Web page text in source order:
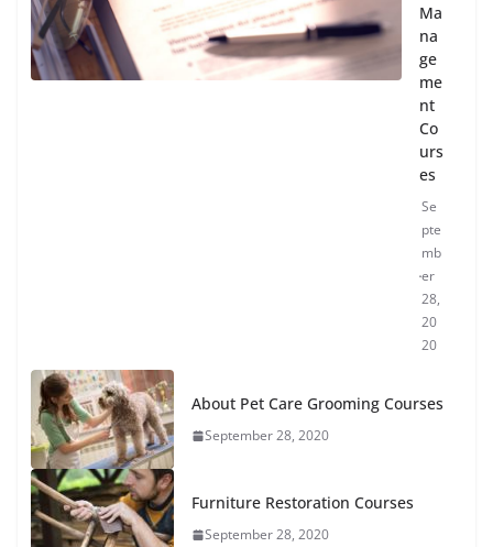
Ma
na
ge
me
nt
Co
urs
es
Se
pte
mb
er
28,
20
20
About Pet Care Grooming Courses
September 28, 2020
Furniture Restoration Courses
September 28, 2020